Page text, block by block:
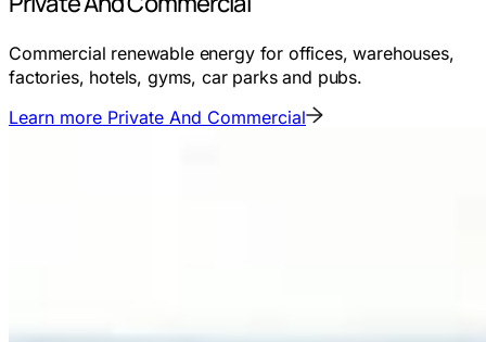
Commercial renewable energy for offices, warehouses,
factories, hotels, gyms, car parks and pubs.
Learn more Private And Commercial